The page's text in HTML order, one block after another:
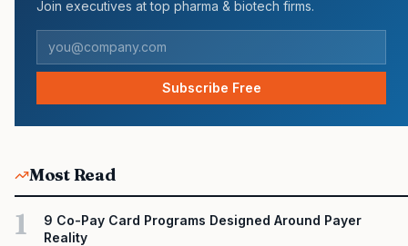
Join executives at top pharma & biotech firms.
Subscribe Free
Most Read
1
9 Co-Pay Card Programs Designed Around Payer
Reality